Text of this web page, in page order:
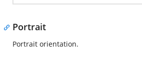
Portrait
Portrait orientation.